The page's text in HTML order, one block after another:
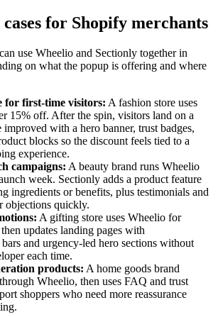
for Shopify merchants
use Wheelio and Sectionly together in
on what the popup is offering and where
for first-time visitors: A fashion store uses
15% off. After the spin, visitors land on a
improved with a hero banner, trust badges,
blocks so the discount feels tied to a
experience.
campaigns: A beauty brand runs Wheelio
week. Sectionly adds a product feature
ingredients or benefits, plus testimonials and
objections quickly.
A gifting store uses Wheelio for
updates landing pages with
and urgency-led hero sections without
each time.
products: A home goods brand
Wheelio, then uses FAQ and trust
shoppers who need more reassurance